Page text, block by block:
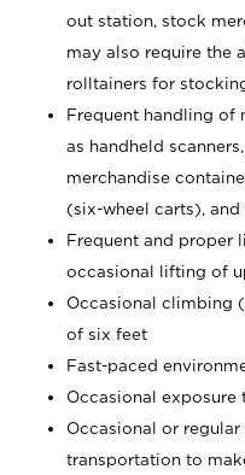
out station, stock
may also require the
rolltainers for
Frequent handling of
as handheld
merchandise
(six-wheel carts), and
Frequent and proper
occasional lifting of
Occasional climbing
of six feet
Fast-paced
Occasional
Occasional or
transportation to